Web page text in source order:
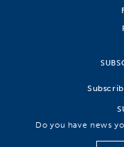
Do you have news